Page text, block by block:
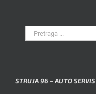
Search
for:
STRUJA 96 – AUTO SERVIS